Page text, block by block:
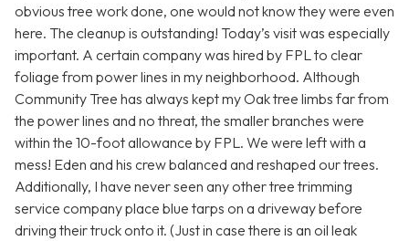
obvious tree work done, one would not know they were even
here. The cleanup is outstanding! Today’s visit was especially
important. A certain company was hired by FPL to clear
foliage from power lines in my neighborhood. Although
Community Tree has always kept my Oak tree limbs far from
the power lines and no threat, the smaller branches were
within the 10-foot allowance by FPL. We were left with a
mess! Eden and his crew balanced and reshaped our trees.
Additionally, I have never seen any other tree trimming
service company place blue tarps on a driveway before
driving their truck onto it. (Just in case there is an oil leak